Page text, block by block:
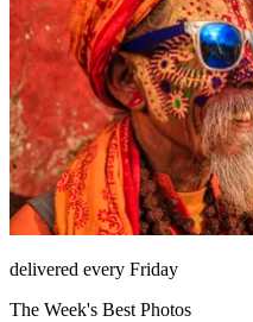
delivered every Friday
The Week's Best Photos